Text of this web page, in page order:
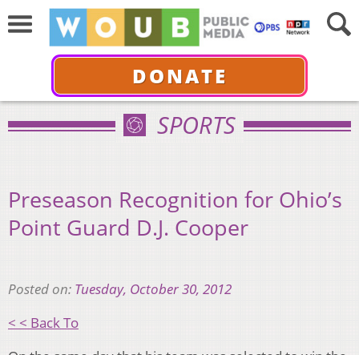
DONATE
SPORTS
Preseason Recognition for Ohio’s
Point Guard D.J. Cooper
Posted on: Tuesday, October 30, 2012
< < Back To